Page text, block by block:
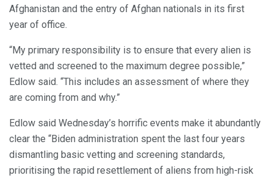
Afghanistan and the entry of Afghan nationals in its first
year of office.
“My primary responsibility is to ensure that every alien is
vetted and screened to the maximum degree possible,”
Edlow said. “This includes an assessment of where they
are coming from and why.”
Edlow said Wednesday’s horrific events make it abundantly
clear the “Biden administration spent the last four years
dismantling basic vetting and screening standards,
prioritising the rapid resettlement of aliens from high-risk